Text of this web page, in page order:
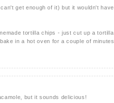
get enough of it) but it wouldn't have
tortilla chips - just cut up a tortilla
in a hot oven for a couple of minutes.
but it sounds delicious!